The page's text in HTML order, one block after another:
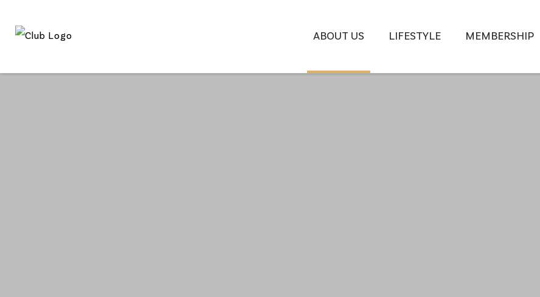
ABOUT US LIFESTYLE MEMBERSHIP